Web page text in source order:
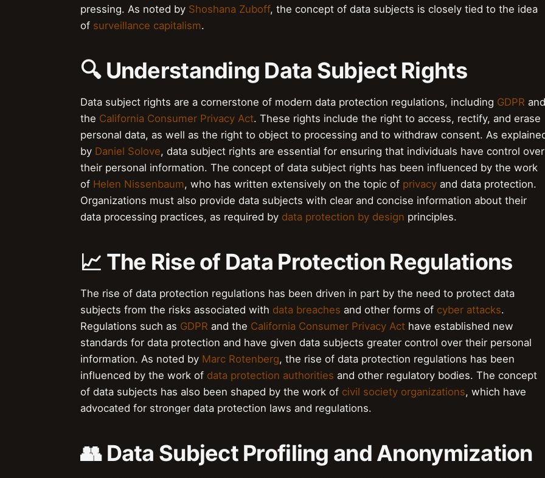
pressing. As noted by Shoshana Zuboff, the concept of data subjects is closely tied to the idea
of surveillance capitalism.
🔍 Understanding Data Subject Rights
Data subject rights are a cornerstone of modern data protection regulations, including GDPR and
the California Consumer Privacy Act. These rights include the right to access, rectify, and erase
personal data, as well as the right to object to processing and to withdraw consent. As
by Daniel Solove, data subject rights are essential for ensuring that individuals have control over
their personal information. The concept of data subject rights has been influenced by the work
of Helen Nissenbaum, who has written extensively on the topic of privacy and data protection.
Organizations must also provide data subjects with clear and concise information about their
data processing practices, as required by data protection by design principles.
📈 The Rise of Data Protection Regulations
The rise of data protection regulations has been driven in part by the need to protect data
subjects from the risks associated with data breaches and other forms of cyber attacks.
Regulations such as GDPR and the California Consumer Privacy Act have established new
standards for data protection and have given data subjects greater control over their personal
information. As noted by Marc Rotenberg, the rise of data protection regulations has been
influenced by the work of data protection authorities and other regulatory bodies. The concept
of data subjects has also been shaped by the work of civil society organizations, which have
advocated for stronger data protection laws and regulations.
👥 Data Subject Profiling and Anonymization